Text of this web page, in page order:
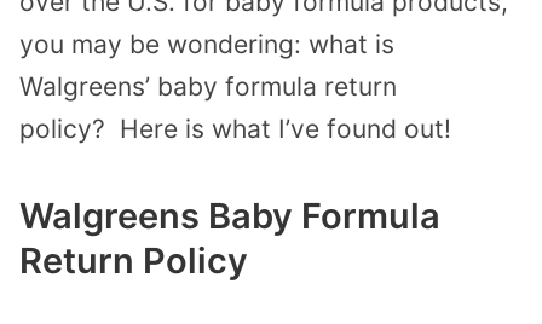
you may be wondering: what is
Walgreens’ baby formula return
policy? Here is what I’ve found out!
Walgreens Baby Formula
Return Policy